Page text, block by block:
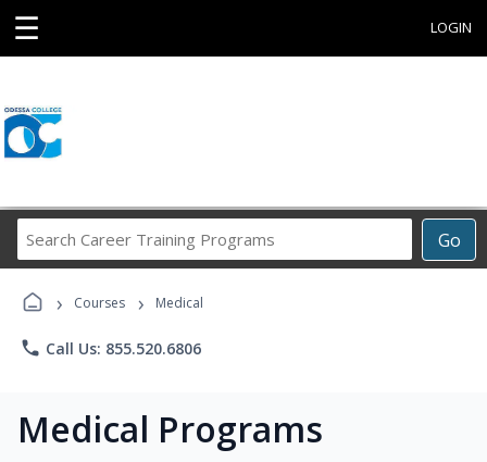
☰ LOGIN
Go
Career
› Courses › Medical
phone Call Us: 855.520.6806
Medical Programs